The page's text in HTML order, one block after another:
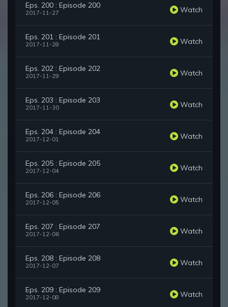
Eps. 200 : Episode 200
2017-11-27 Watch
Eps. 201 : Episode 201
2017-11-28 Watch
Eps. 202 : Episode 202
2017-11-29 Watch
Eps. 203 : Episode 203
2017-11-30 Watch
Eps. 204 : Episode 204
2017-12-01 Watch
Eps. 205 : Episode 205
2017-12-04 Watch
Eps. 206 : Episode 206
2017-12-05 Watch
Eps. 207 : Episode 207
2017-12-06 Watch
Eps. 208 : Episode 208
2017-12-07 Watch
Eps. 209 : Episode 209
2017-12-08 Watch